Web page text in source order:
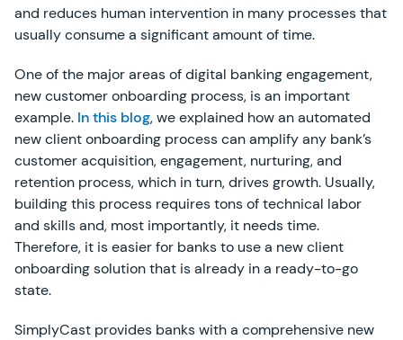
and reduces human intervention in many processes that
usually consume a significant amount of time.
One of the major areas of digital banking engagement,
new customer onboarding process, is an important
example. In this blog, we explained how an automated
new client onboarding process can amplify any bank’s
customer acquisition, engagement, nurturing, and
retention process, which in turn, drives growth. Usually,
building this process requires tons of technical labor
and skills and, most importantly, it needs time.
Therefore, it is easier for banks to use a new client
onboarding solution that is already in a ready-to-go
state.
SimplyCast provides banks with a comprehensive new